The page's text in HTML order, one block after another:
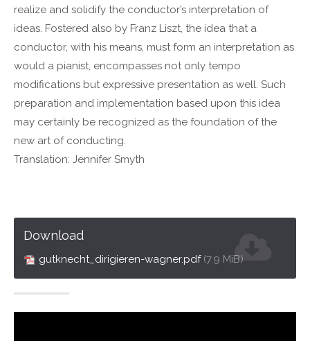
Lorem ipsum dolor sit amet, consectetuer
Aenean commodo ligula eget dolor. Aenean massa.
Cum sociis natoque penatibus et magnis dis parturient
realize and solidify the conductor’s interpretation of
ideas. Fostered also by Franz Liszt, the idea that a
conductor, with his means, must form an interpretation as
would a pianist, encompasses not only tempo
modifications but expressive presentation as well. Such
preparation and implementation based upon this idea
may certainly be recognized as the foundation of the
new art of conducting.
Translation: Jennifer Smyth
Download
gutknecht_dirigieren-wagner.pdf (7.9 MiB)